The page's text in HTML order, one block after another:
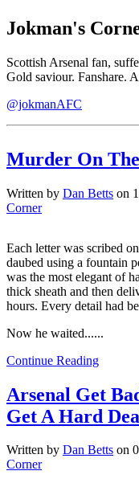
Jokman's
Scottish Arsenal fan,
Gold saviour. Fanshare.
@jokmanAFC
Murder On
Written by Dan Betts on
Corner
Each letter was scribed
daubed using a fountain
was the most elegant of
thick sheath and then
hours. Every detail had
Now he waited......
Continue Reading
Arsenal Get
Get A Hard
Written by Dan Betts on
Corner